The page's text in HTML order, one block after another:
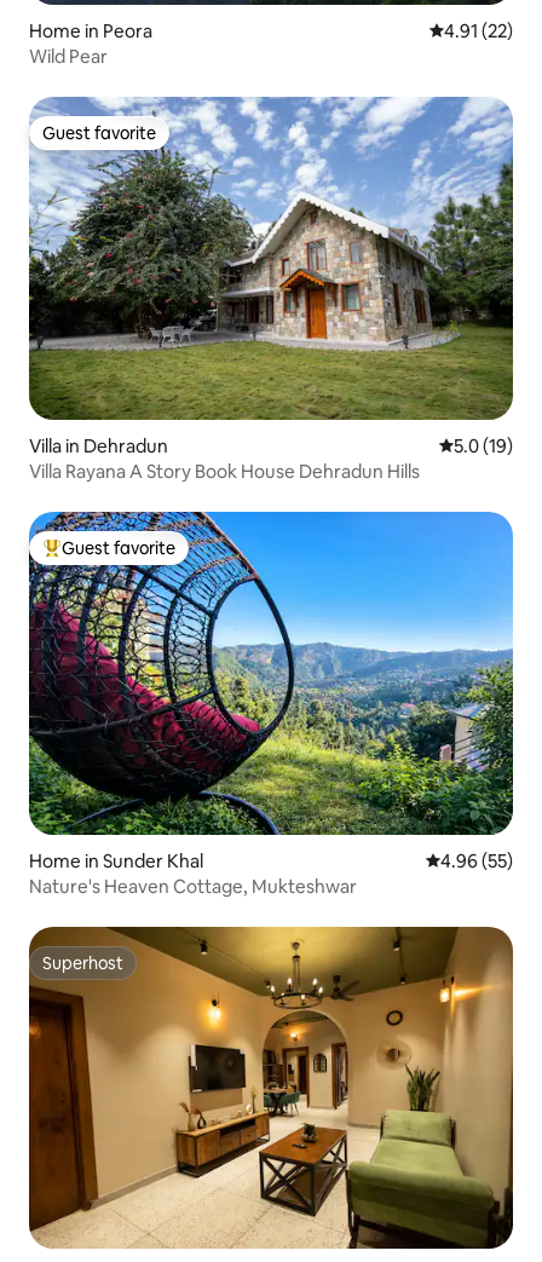
Home in Peora 4.91 out of 5
4.91 (22)
Wild Pear
Guest favorite
Guest favorite
Villa in Dehradun 5.0 out of 5
5.0 (19)
Villa Rayana A Story Book House Dehradun Hills
Top guest favorite
Guest favorite
Home in Sunder Khal 4.96 out of 5
4.96 (55)
Nature's Heaven Cottage, Mukteshwar
Superhost
Superhost